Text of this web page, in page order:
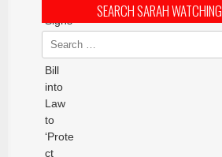
SEARCH SARAH WATCHING
Search
for: